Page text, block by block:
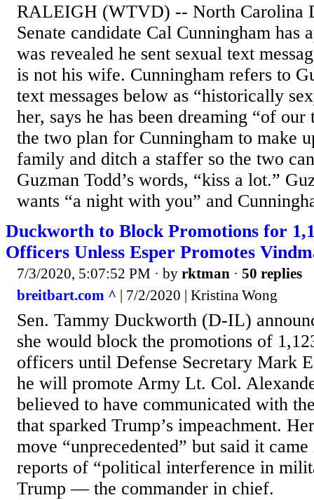
RALEIGH (WTVD) -- North Carolina
Senate candidate Cal Cunningham has
was revealed he sent sexual text
is not his wife. Cunningham refers to
text messages below as “historically
her, says he has been dreaming “of our
the two plan for Cunningham to make
family and ditch a staffer so the two
Guzman Todd’s words, “kiss a lot.”
wants “a night with you” and
Duckworth to Block Promotions for
Officers Unless Esper Promotes
7/3/2020, 5:07:52 PM · by rktman · 50 replies
breitbart.com ^ | 7/2/2020 | Kristina Wong
Sen. Tammy Duckworth (D-IL)
she would block the promotions of
officers until Defense Secretary Mark
he will promote Army Lt. Col.
believed to have communicated with
that sparked Trump’s impeachment.
move “unprecedented” but said it
reports of “political interference in
Trump — the commander in chief.